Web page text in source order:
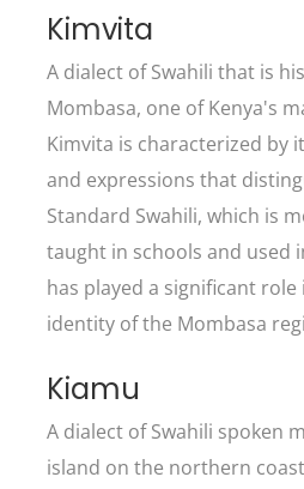
Kimvita
A dialect of Swahili that is
Mombasa, one of Kenya's
Kimvita is characterized by
and expressions that
Standard Swahili, which is
taught in schools and used
has played a significant
identity of the Mombasa
Kiamu
A dialect of Swahili spoken
island on the northern